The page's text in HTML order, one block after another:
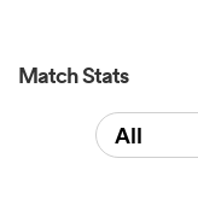
Match Stats
All